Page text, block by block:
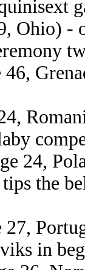
Ohio) -
46,
24,
the
27,
in